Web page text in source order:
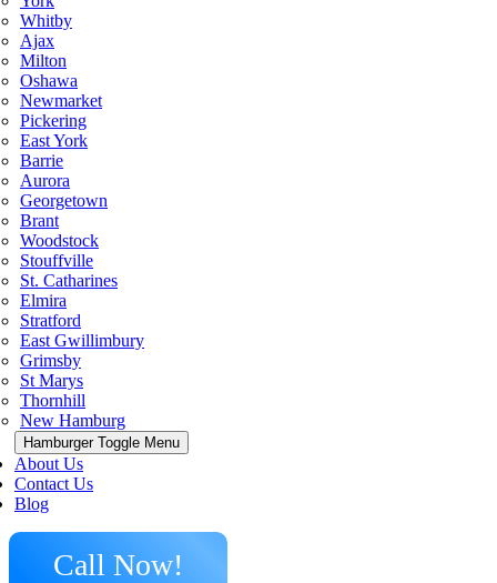
Whitby
Ajax
Milton
Oshawa
Newmarket
Pickering
East York
Barrie
Aurora
Georgetown
Brant
Woodstock
Stouffville
St. Catharines
Elmira
Stratford
East Gwillimbury
Grimsby
St Marys
Thornhill
New Hamburg
Hamburger Toggle Menu
About Us
Contact Us
Blog
Call Now!